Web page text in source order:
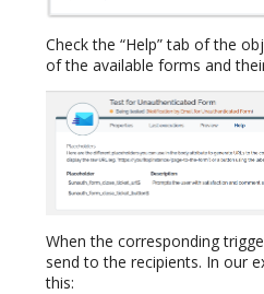
Check the “Help” tab of the
of the available forms and
When the corresponding
send to the recipients. In our
this: